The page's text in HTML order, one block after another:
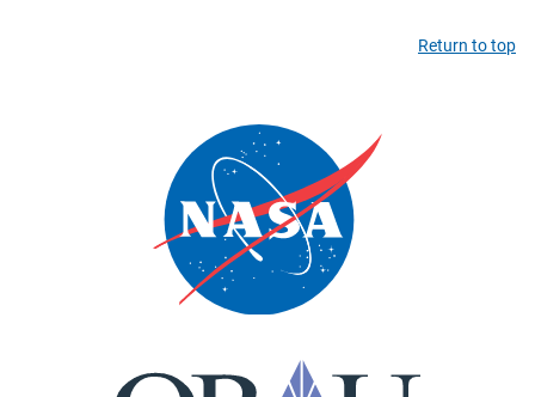
Return to top